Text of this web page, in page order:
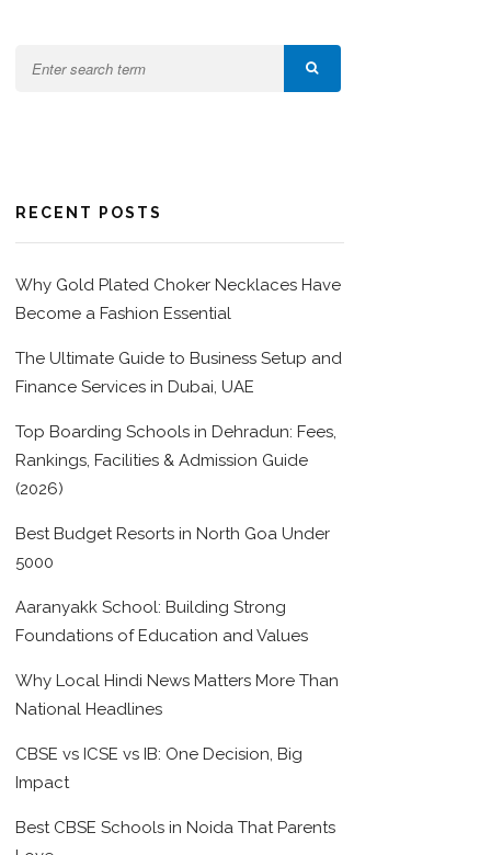
RECENT POSTS
Why Gold Plated Choker Necklaces Have
Become a Fashion Essential
The Ultimate Guide to Business Setup and
Finance Services in Dubai, UAE
Top Boarding Schools in Dehradun: Fees,
Rankings, Facilities & Admission Guide
(2026)
Best Budget Resorts in North Goa Under
5000
Aaranyakk School: Building Strong
Foundations of Education and Values
Why Local Hindi News Matters More Than
National Headlines
CBSE vs ICSE vs IB: One Decision, Big
Impact
Best CBSE Schools in Noida That Parents